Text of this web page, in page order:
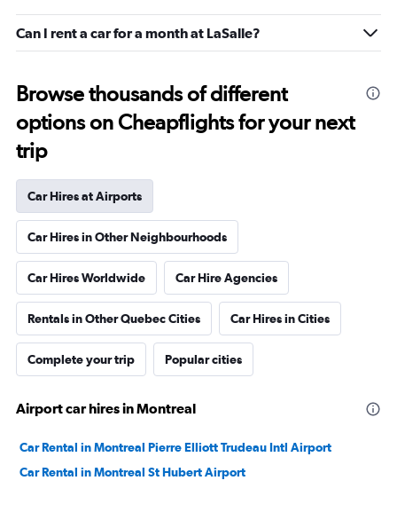
Can I rent a car for a month at LaSalle?
Browse thousands of different
options on Cheapflights for your next
trip
Car Hires at Airports
Car Hires in Other Neighbourhoods
Car Hires Worldwide Car Hire Agencies
Rentals in Other Quebec Cities Car Hires in Cities
Complete your trip Popular cities
Airport car hires in Montreal
Car Rental in Montreal Pierre Elliott Trudeau Intl Airport
Car Rental in Montreal St Hubert Airport